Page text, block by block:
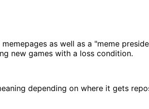
as well as a "meme
new games with a loss condition.
depending on where it gets